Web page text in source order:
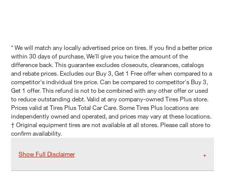
* We will match any locally advertised price on tires. If you find a better price
within 30 days of purchase, We'll give you twice the amount of the
difference back. This guarantee excludes closeouts, clearances, catalogs
and rebate prices. Excludes our Buy 3, Get 1 Free offer when compared to a
competitor's individual tire price. Can be compared to competitor's Buy 3,
Get 1 offer. This refund is not to be combined with any other offer or used
to reduce outstanding debt. Valid at any company-owned Tires Plus store.
Prices valid at Tires Plus Total Car Care. Some Tires Plus locations are
independently owned and operated, and prices may vary at these locations.
† Original equipment tires are not available at all stores. Please call store to
confirm availability.
Show Full Disclaimer